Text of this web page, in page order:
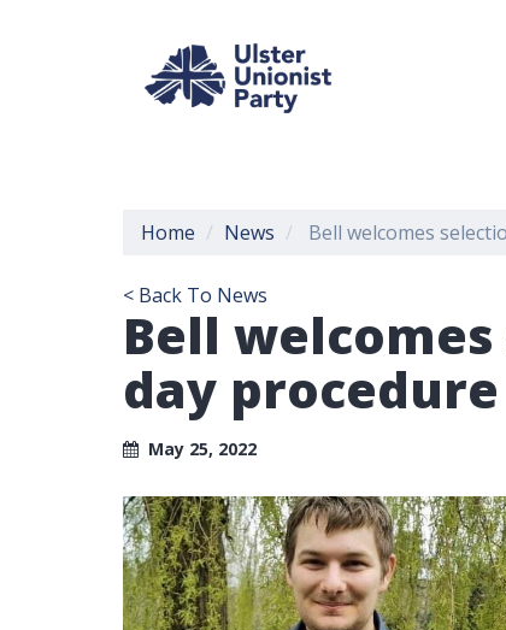
Home News Bell welcomes
< Back To News
Bell
day
May 25, 2022